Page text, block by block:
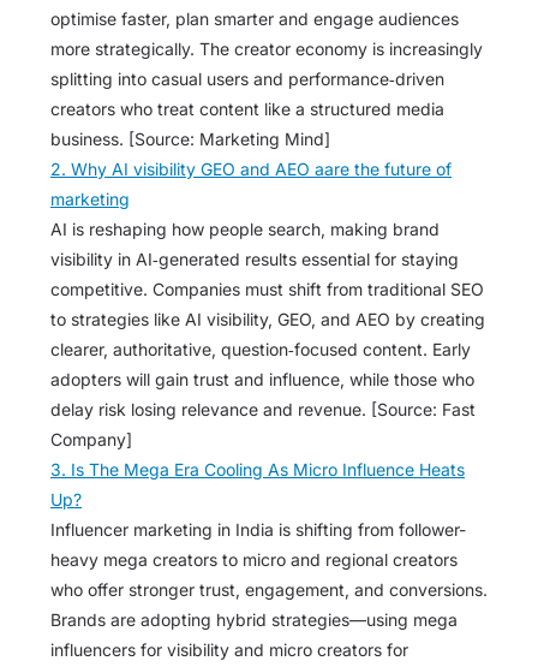
optimise faster, plan smarter and engage audiences
more strategically. The creator economy is increasingly
splitting into casual users and performance‑driven
creators who treat content like a structured media
business. [Source: Marketing Mind]
2. Why AI visibility GEO and AEO aare the future of
marketing
AI is reshaping how people search, making brand
visibility in AI‑generated results essential for staying
competitive. Companies must shift from traditional SEO
to strategies like AI visibility, GEO, and AEO by creating
clearer, authoritative, question‑focused content. Early
adopters will gain trust and influence, while those who
delay risk losing relevance and revenue. [Source: Fast
Company]
3. Is The Mega Era Cooling As Micro Influence Heats
Up?
Influencer marketing in India is shifting from follower-
heavy mega creators to micro and regional creators
who offer stronger trust, engagement, and conversions.
Brands are adopting hybrid strategies—using mega
influencers for visibility and micro creators for